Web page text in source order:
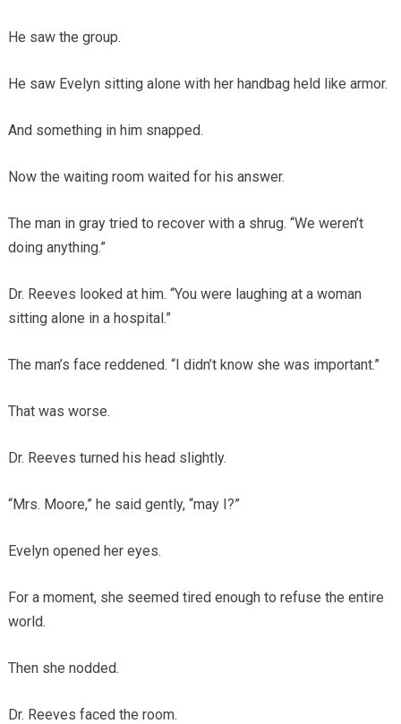
He saw the group.
He saw Evelyn sitting alone with her handbag held like armor.
And something in him snapped.
Now the waiting room waited for his answer.
The man in gray tried to recover with a shrug. “We weren’t
doing anything.”
Dr. Reeves looked at him. “You were laughing at a woman
sitting alone in a hospital.”
The man’s face reddened. “I didn’t know she was important.”
That was worse.
Dr. Reeves turned his head slightly.
“Mrs. Moore,” he said gently, “may I?”
Evelyn opened her eyes.
For a moment, she seemed tired enough to refuse the entire
world.
Then she nodded.
Dr. Reeves faced the room.